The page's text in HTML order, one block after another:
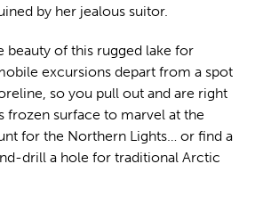
by her jealous suitor.
beauty of this rugged lake for
excursions depart from a spot
so you pull out and are right
frozen surface to marvel at the
for the Northern Lights… or find a
drill a hole for traditional Arctic